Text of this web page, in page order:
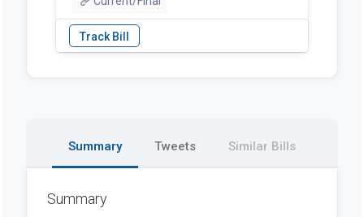
Summary Tweets Similar Bills
Summary